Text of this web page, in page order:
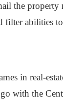
the
filter abilities
in real-
with the